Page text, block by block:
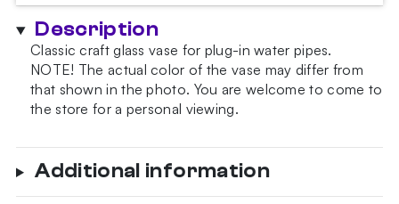
quantity
Description
Classic craft glass vase for plug-in water pipes.
NOTE! The actual color of the vase may differ from
that shown in the photo. You are welcome to come to
the store for a personal viewing.
Additional information